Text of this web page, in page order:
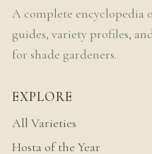
A complete encyclopedia
guides, variety profiles,
for shade gardeners.
EXPLORE
All Varieties
Hosta of the Year